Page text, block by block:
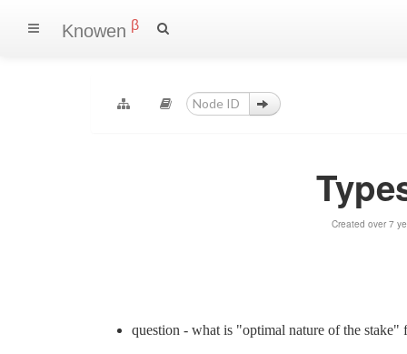
Knowen β
Created over 7
question - what is "optimal nature of the